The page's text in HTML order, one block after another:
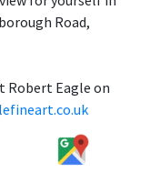
Road,
Robert Eagle on